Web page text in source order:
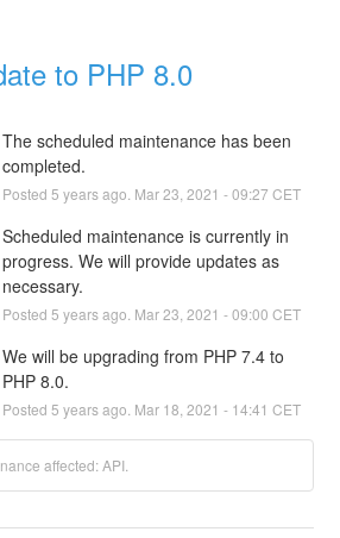
to PHP 8.0
The scheduled maintenance has been
completed.
Posted 5 years ago. Mar23 2021 -09:27 CET
Scheduled maintenance is currently in
progress. We will provide updates as
necessary.
Posted 5 years ago. Mar23 2021 -09:00 CET
We will be upgrading from PHP 7.4 to
PHP 8.0.
Posted 5 years ago. Mar 18 2021 - 14:41 CET
affected: API.